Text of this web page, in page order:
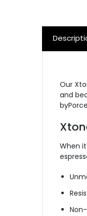
Our
and
by
When